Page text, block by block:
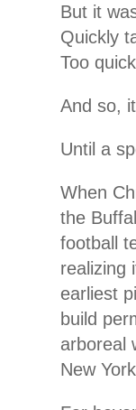
But it
Quickly
Too
And so,
Until a
When
the
football
realizing
earliest
build
arboreal
New